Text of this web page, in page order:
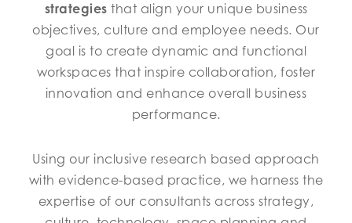
strategies that align your unique business
objectives, culture and employee needs. Our
goal is to create dynamic and functional
workspaces that inspire collaboration, foster
innovation and enhance overall business
performance.
Using our inclusive research based approach
with evidence-based practice, we harness the
expertise of our consultants across strategy,